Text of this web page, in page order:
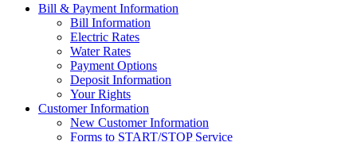
Bill & Payment Information
Bill Information
Electric Rates
Water Rates
Payment Options
Deposit Information
Your Rights
Customer Information
New Customer Information
Forms to START/STOP Service